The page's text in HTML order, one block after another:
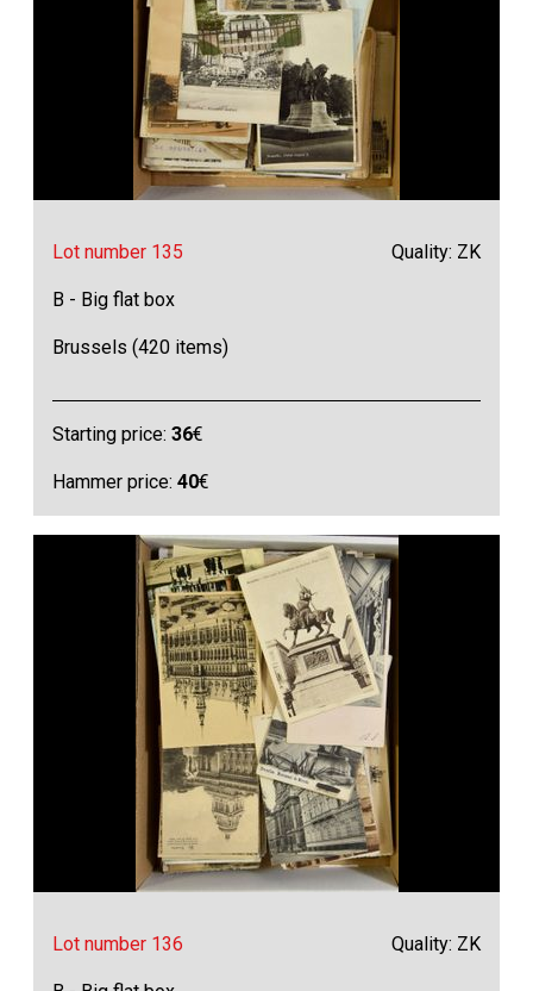
Lot number 135 Quality: ZK
B - Big flat box
Brussels (420 items)
Starting price:36€
Hammer price:40€
Lot number 136 Quality: ZK